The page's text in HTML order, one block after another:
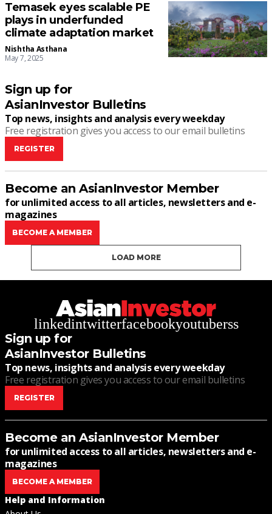
Temasek eyes scalable PE
plays in underfunded
climate adaptation market
Nishtha Asthana
May 7, 2025
Sign up for
AsianInvestor Bulletins
Top news, insights and analysis every weekday
Free registration gives you access to our email bulletins
REGISTER
Become an AsianInvestor Member
for unlimited access to all articles, newsletters and e-
magazines
BECOME A MEMBER
LOAD MORE
linkedintwitterfacebookyoutuberss
Sign up for
AsianInvestor Bulletins
Top news, insights and analysis every weekday
Free registration gives you access to our email bulletins
REGISTER
Become an AsianInvestor Member
for unlimited access to all articles, newsletters and e-
magazines
BECOME A MEMBER
Help and Information